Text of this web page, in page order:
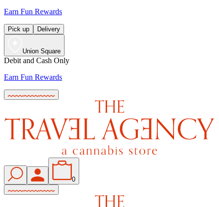
Earn Fun Rewards
Pick up Delivery
Union Square
Debit and Cash Only
Earn Fun Rewards
0